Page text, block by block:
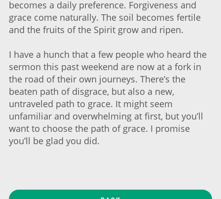
becomes a daily preference. Forgiveness and
grace come naturally. The soil becomes fertile
and the fruits of the Spirit grow and ripen.
I have a hunch that a few people who heard the
sermon this past weekend are now at a fork in
the road of their own journeys. There’s the
beaten path of disgrace, but also a new,
untraveled path to grace. It might seem
unfamiliar and overwhelming at first, but you’ll
want to choose the path of grace. I promise
you’ll be glad you did.